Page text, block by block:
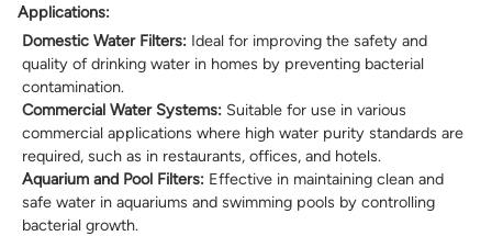
Applications:
Domestic Water Filters: Ideal for improving the safety and
quality of drinking water in homes by preventing bacterial
contamination.
Commercial Water Systems: Suitable for use in various
commercial applications where high water purity standards are
required, such as in restaurants, offices, and hotels.
Aquarium and Pool Filters: Effective in maintaining clean and
safe water in aquariums and swimming pools by controlling
bacterial growth.